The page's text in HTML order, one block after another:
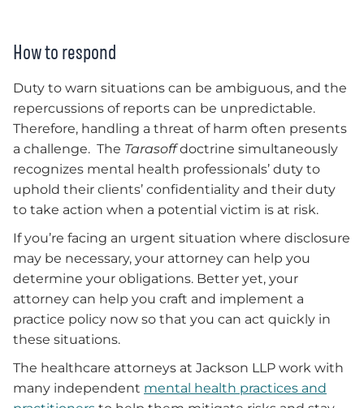
How to respond
Duty to warn situations can be ambiguous, and the
repercussions of reports can be unpredictable.
Therefore, handling a threat of harm often presents
a challenge. The Tarasoffdoctrine simultaneously
recognizes mental health professionals’ duty to
uphold their clients’ confidentiality and their duty
to take action when a potential victim is at risk.
If you’re facing an urgent situation where disclosure
may be necessary, your attorney can help you
determine your obligations. Better yet, your
attorney can help you craft and implement a
practice policy now so that you can act quickly in
these situations.
The healthcare attorneys at Jackson LLP work with
many independent mental health practices and